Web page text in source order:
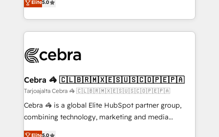
our commitment to data security and compliance. At
OneMetric, we help revenue teams focus on the
developers, designers, and marketers handles all
aspects of your HubSpot. ✨ 400+ global clients ✨
100+ seamless migrations from 15+ different CRMs
implementations, and 5,000+ pages ✨ CS: Clients
CS: 245% organic growth & +751% new visitors for a
full-funnel HubSpot project ✨ CS: 415% conversion
boost with a new HubSpot site Recognized leaders:
🏆 HubSpot Platform Migration Impact Award 🏆
Elite5.0
Cebra 🦓 🇨🇱🇧🇷🇲🇽🇪🇸🇺🇸🇨🇴🇵🇪🇵🇦
Tarjoajalta Cebra 🦓 🇨🇱🇧🇷🇲🇽🇪🇸🇺🇸🇨🇴🇵🇪🇵🇦
Cebra 🦓 is a global Elite HubSpot partner group,
combining technology, marketing and media
expertise across Latin America and Southern
Elite5.0